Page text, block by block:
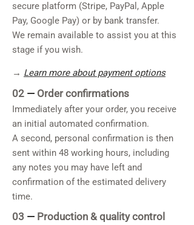
secure platform (Stripe, PayPal, Apple
Pay, Google Pay) or by bank transfer.
We remain available to assist you at this
stage if you wish.
→ Learn more about payment options
02 — Order confirmations
Immediately after your order, you receive
an initial automated confirmation.
A second, personal confirmation is then
sent within 48 working hours, including
any notes you may have left and
confirmation of the estimated delivery
time.
03 — Production & quality control